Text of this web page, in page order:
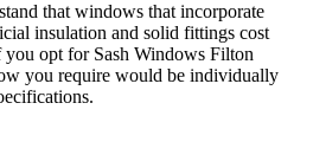
that windows that incorporate
insulation and solid fittings cost
you opt for Sash Windows Filton
you require would be individually